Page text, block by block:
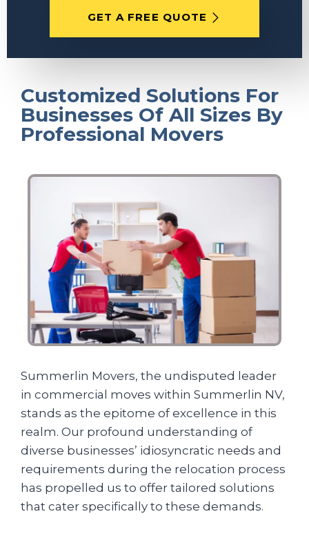
GET A FREE QUOTE
Customized Solutions For
Businesses Of All Sizes By
Professional Movers
Summerlin Movers, the undisputed leader
in commercial moves within Summerlin NV,
stands as the epitome of excellence in this
realm. Our profound understanding of
diverse businesses’ idiosyncratic needs and
requirements during the relocation process
has propelled us to offer tailored solutions
that cater specifically to these demands.